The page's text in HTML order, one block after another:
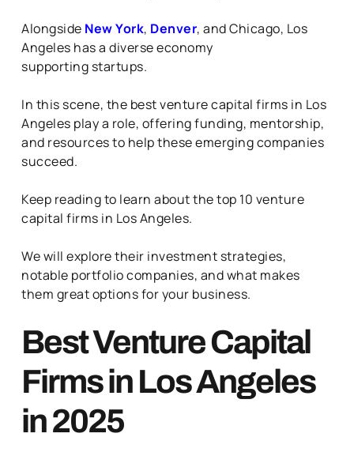
Alongside New York, Denver, and Chicago, Los
Angeles has a diverse economy
supporting startups.
In this scene, the best venture capital firms in Los
Angeles play a role, offering funding, mentorship,
and resources to help these emerging companies
succeed.
Keep reading to learn about the top 10 venture
capital firms in Los Angeles.
We will explore their investment strategies,
notable portfolio companies, and what makes
them great options for your business.
Best Venture Capital
Firms in Los Angeles
in 2025